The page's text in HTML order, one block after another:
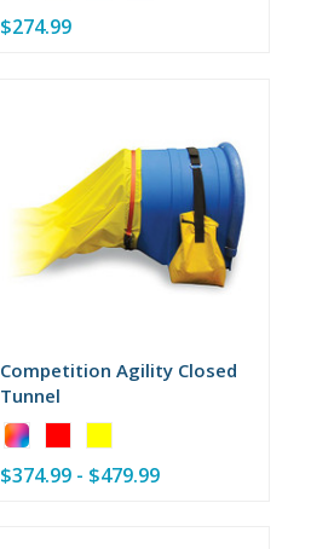
Black
selected
$274.99
Competition Agility Closed
Tunnel
Color:
Barrel
&
$374.99 - $479.99